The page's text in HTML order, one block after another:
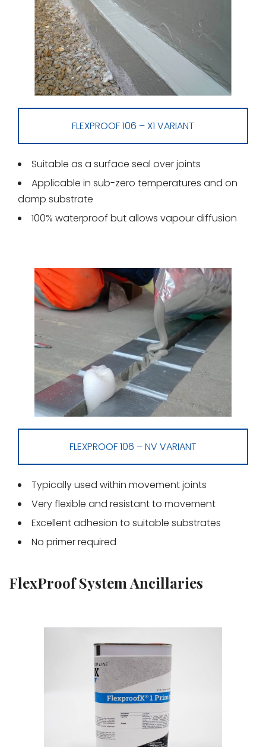
FLEXPROOF 106 – X1 VARIANT
Suitable as a surface seal over joints
Applicable in sub-zero temperatures and on
damp substrate
100% waterproof but allows vapour diffusion
FLEXPROOF 106 – NV VARIANT
Typically used within movement joints
Very flexible and resistant to movement
Excellent adhesion to suitable substrates
No primer required
FlexProof System Ancillaries